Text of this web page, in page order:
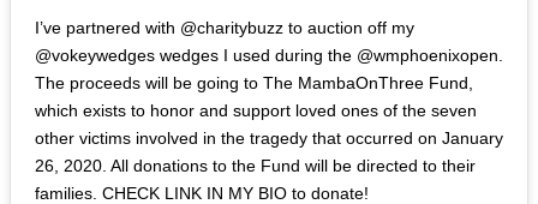
‪I’ve partnered with @charitybuzz to auction off my
@vokeywedges wedges I used during the @wmphoenixopen.
The proceeds will be going to‬ ‪The MambaOnThree Fund,
which exists to honor and support loved ones of the seven
other victims involved in the tragedy that occurred on January
26, 2020. All donations to the Fund will be directed to their
families.‬ CHECK LINK IN MY BIO to donate!